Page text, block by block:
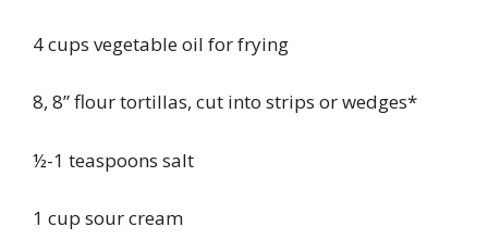
4 cups vegetable oil for frying
8, 8” flour tortillas, cut into strips or wedges*
½-1 teaspoons salt
1 cup sour cream